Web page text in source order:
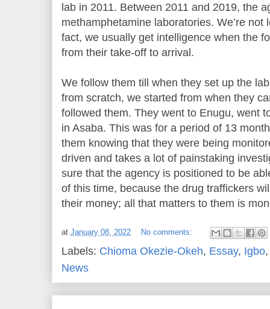
lab in 2011. Between 2011 and 2019, the
methamphetamine laboratories. We’re
fact, we usually get intelligence when the
from their take-off to arrival.
We follow them till when they set up the
from scratch, we started from when they
followed them. They went to Enugu, went
in Asaba. This was for a period of 13
them knowing that they were being
driven and takes a lot of painstaking
sure that the agency is positioned to be
of this time, because the drug traffickers
their money; all that matters to them is
at January 08, 2022 No comments:
Labels: Chioma Okezie-Okeh, Essay, Igbo
News